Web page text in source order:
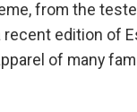
from the
recent edition of
of many